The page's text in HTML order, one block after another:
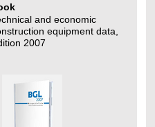
and economic
equipment data,
2007